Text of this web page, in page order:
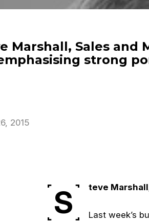
Marshall, Sales
strong
2015
S teve
Last week’s